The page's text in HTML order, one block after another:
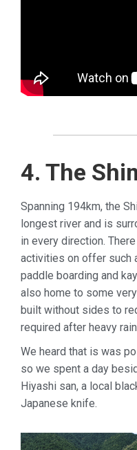
4. The
Spanning 194km, the
longest river and is
in every direction.
activities on offer such
paddle boarding and
also home to some
built without sides to
required after heavy
We heard that is was
so we spent a day
Hiyashi san, a local
Japanese knife.